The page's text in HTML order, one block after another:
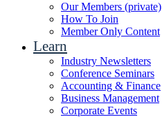
Our Members (private)
How To Join
Member Only Content
Learn
Industry Newsletters
Conference Seminars
Accounting & Finance
Business Management
Corporate Events